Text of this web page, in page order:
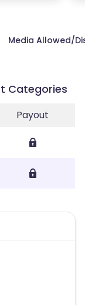
Media Allowed/
Categories
Payout